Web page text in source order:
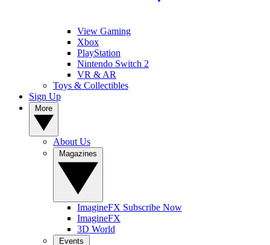
View Gaming
Xbox
PlayStation
Nintendo Switch 2
VR & AR
Toys & Collectibles
Sign Up
About Us
ImagineFX Subscribe Now
ImagineFX
3D World